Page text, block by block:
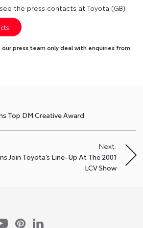
the press contacts at Toyota (GB):
press team only deal with enquiries from
Top DM Creative Award
Next:
Join Toyota’s Line-Up At The 2001
LCV Show